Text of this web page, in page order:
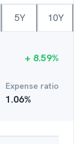
5Y 10Y
+ 8.59%
Expense ratio
1.06%